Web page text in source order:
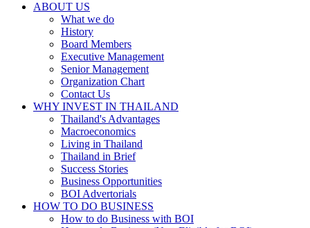
ABOUT US
What we do
History
Board Members
Executive Management
Senior Management
Organization Chart
Contact Us
WHY INVEST IN THAILAND
Thailand's Advantages
Macroeconomics
Living in Thailand
Thailand in Brief
Success Stories
Business Opportunities
BOI Advertorials
HOW TO DO BUSINESS
How to do Business with BOI